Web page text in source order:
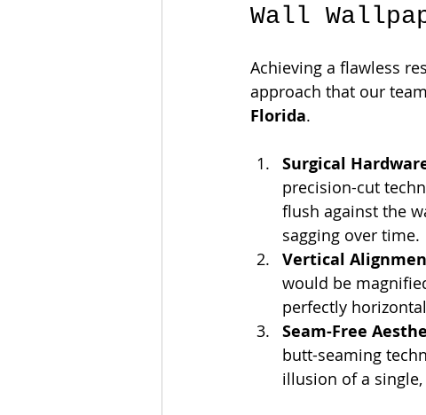
Wall
Achieving a flawless
approach that our
Florida.
Surgical
precision-cut
flush against the
sagging over time.
Vertical
would be
perfectly
Seam-Free
butt-seaming
illusion of a